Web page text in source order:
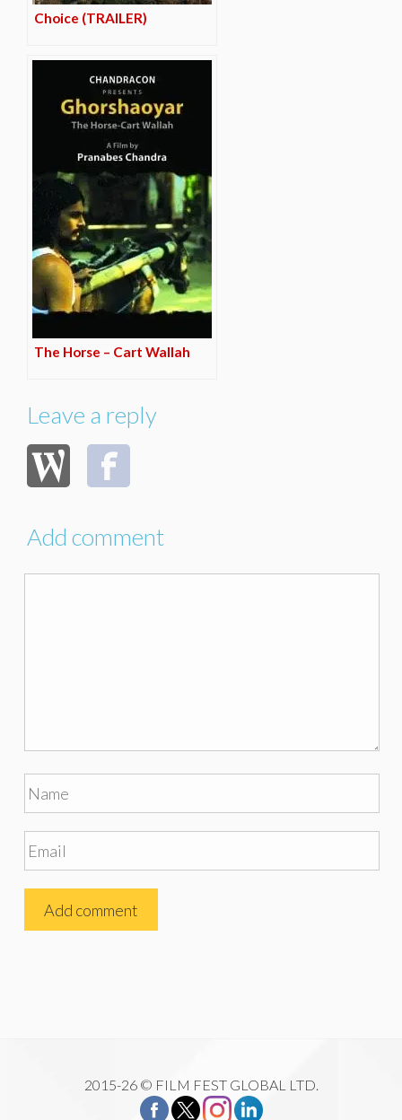
Choice (TRAILER)
The Horse – Cart Wallah
Leave a reply
Add comment
2015-26 © FILM FEST GLOBAL LTD.